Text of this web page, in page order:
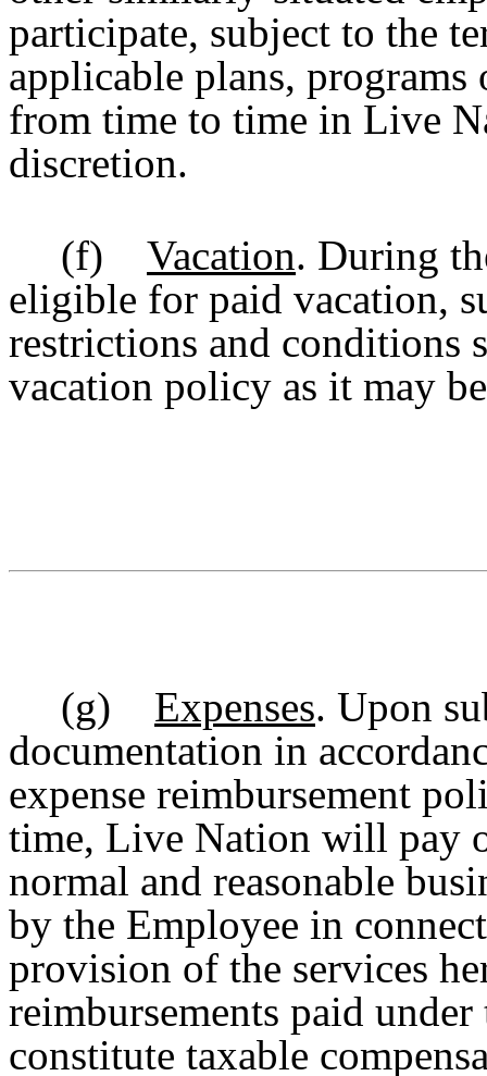
participate, subject to the
applicable plans, programs
from time to time in Live
discretion.
(f) Vacation. During
eligible for paid vacation,
restrictions and conditions
vacation policy as it may
(g) Expenses. Upon
documentation in
expense reimbursement
time, Live Nation will pay
normal and reasonable
by the Employee in
provision of the services
reimbursements paid
constitute taxable